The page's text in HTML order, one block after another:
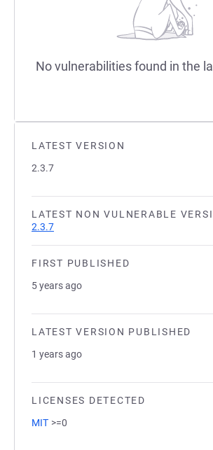
LATEST VERSION
2.3.7
LATEST NON VULNERABLE
2.3.7
FIRST PUBLISHED
5 years ago
LATEST VERSION PUBLISHED
1 years ago
LICENSES DETECTED
MIT >=0
No vulnerabilities found in the